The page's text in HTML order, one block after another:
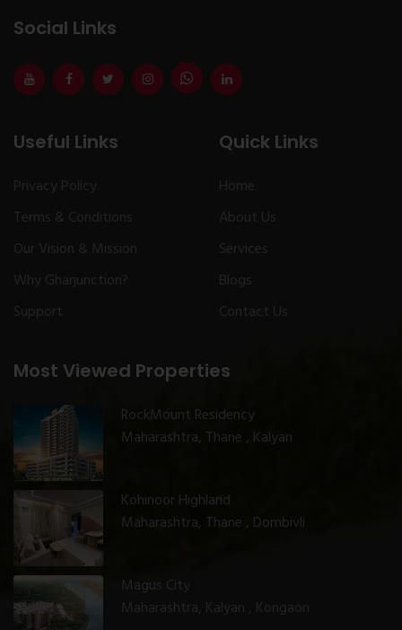
Social Links
Useful Links
Privacy Policy
Terms & Conditions
Our Vision & Mission
Why Gharjunction?
Support
Most Viewed Properties
RockMount Residency
Maharashtra, Thane , Kalyan
Kohinoor Highland
Maharashtra, Thane , Dombivli
Magus City
Maharashtra, Kalyan , Kongaon
Quick Links
Home
About Us
Services
Blogs
Contact Us